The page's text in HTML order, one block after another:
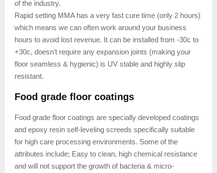
of the industry.
Rapid setting MMA has a very fast cure time (only 2 hours)
which means we can often work around your business
hours to avoid lost revenue. It can be installed from -30c to
+30c, doesn’t require any expansion joints (making your
floor seamless & hygienic) is UV stable and highly slip
resistant.
Food grade floor coatings
Food grade floor coatings are specially developed coatings
and epoxy resin self-leveling screeds specifically suitable
for high care processing environments. Some of the
attributes include; Easy to clean, high chemical resistance
and will not support the growth of bacteria & micro-